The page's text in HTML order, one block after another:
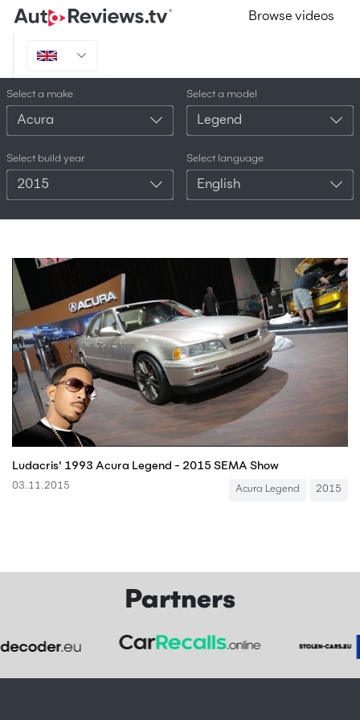
Browse videos
Select a make
Acura
Select a model
Legend
Select build year
2015
Select language
English
Ludacris' 1993 Acura Legend - 2015 SEMA Show
03.11.2015 Acura Legend 2015
Partners